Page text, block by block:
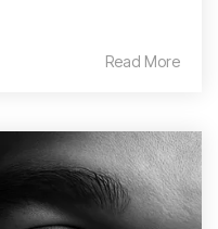
Read More